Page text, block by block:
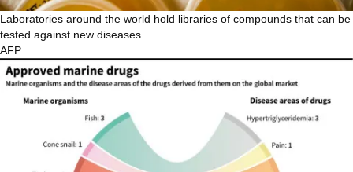
Laboratories around the world hold libraries of compounds that can be
tested against new diseases
AFP